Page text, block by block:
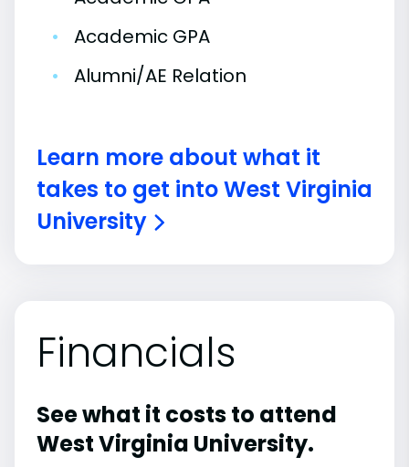
•
Academic GPA
•
Alumni/AE Relation
Learn more about what it
takes to get into West Virginia
University
Financials
See what it costs to attend
West Virginia University.